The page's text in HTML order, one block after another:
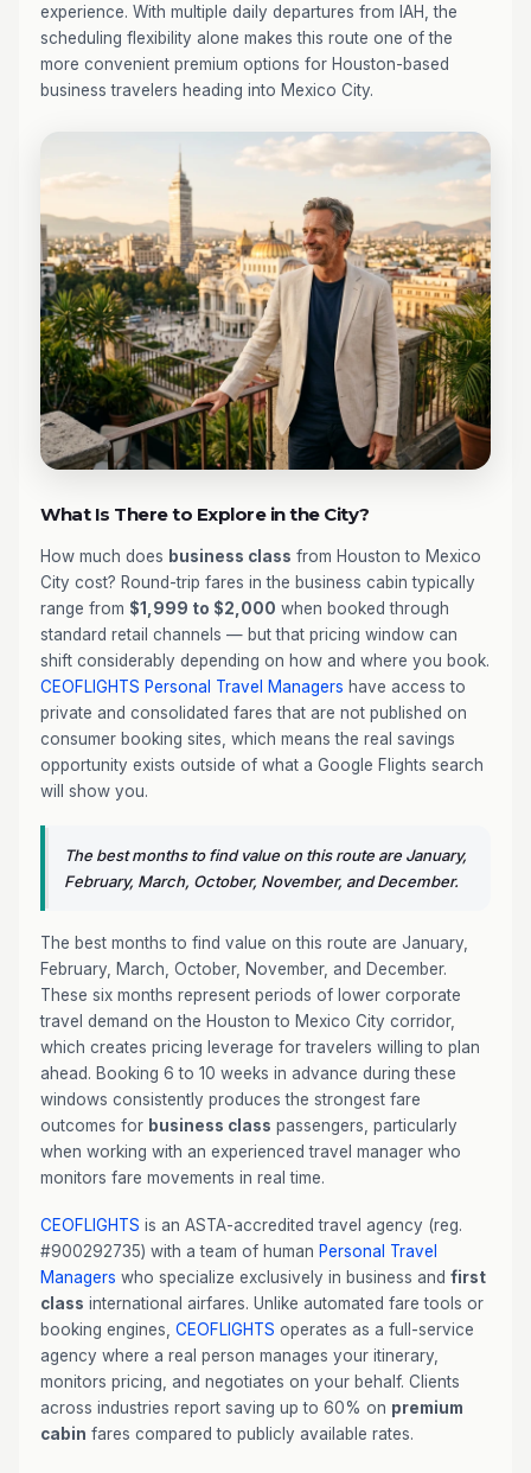
experience. With multiple daily departures from IAH, the
scheduling flexibility alone makes this route one of the
more convenient premium options for Houston-based
business travelers heading into Mexico City.
What Is There to Explore in the City?
How much does business class from Houston to Mexico
City cost? Round-trip fares in the business cabin typically
range from $1,999 to $2,000 when booked through
standard retail channels — but that pricing window can
shift considerably depending on how and where you book.
CEOFLIGHTS Personal Travel Managers have access to
private and consolidated fares that are not published on
consumer booking sites, which means the real savings
opportunity exists outside of what a Google Flights search
will show you.
The best months to find value on this route are January,
February, March, October, November, and December.
The best months to find value on this route are January,
February, March, October, November, and December.
These six months represent periods of lower corporate
travel demand on the Houston to Mexico City corridor,
which creates pricing leverage for travelers willing to plan
ahead. Booking 6 to 10 weeks in advance during these
windows consistently produces the strongest fare
outcomes for business class passengers, particularly
when working with an experienced travel manager who
monitors fare movements in real time.
CEOFLIGHTS is an ASTA-accredited travel agency (reg.
#900292735) with a team of human Personal Travel
Managers who specialize exclusively in business and first
class international airfares. Unlike automated fare tools or
booking engines, CEOFLIGHTS operates as a full-service
agency where a real person manages your itinerary,
monitors pricing, and negotiates on your behalf. Clients
across industries report saving up to 60% on premium
cabin fares compared to publicly available rates.